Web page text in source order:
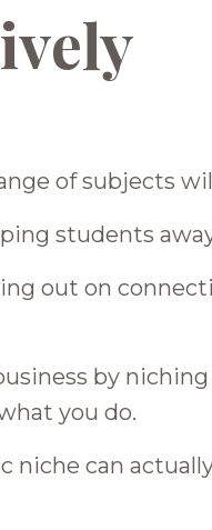
of subjects
students
out on
by
you do.
niche can